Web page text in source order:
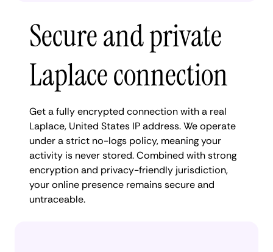
Secure and private
Laplace connection
Get a fully encrypted connection with a real
Laplace, United States IP address. We operate
under a strict no-logs policy, meaning your
activity is never stored. Combined with strong
encryption and privacy-friendly jurisdiction,
your online presence remains secure and
untraceable.